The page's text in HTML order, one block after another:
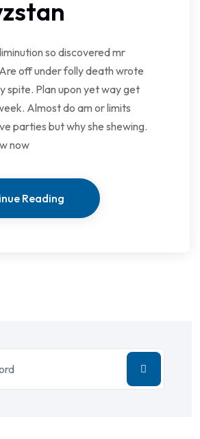
so discovered mr
off under folly death wrote
spite. Plan upon yet way get
Almost do am or limits
parties but why she shewing.
now
Reading